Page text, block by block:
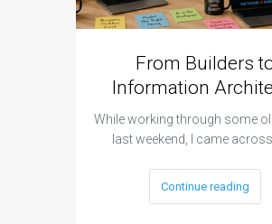
From Builders
Information
While working through some
last weekend, I came across
Continue reading